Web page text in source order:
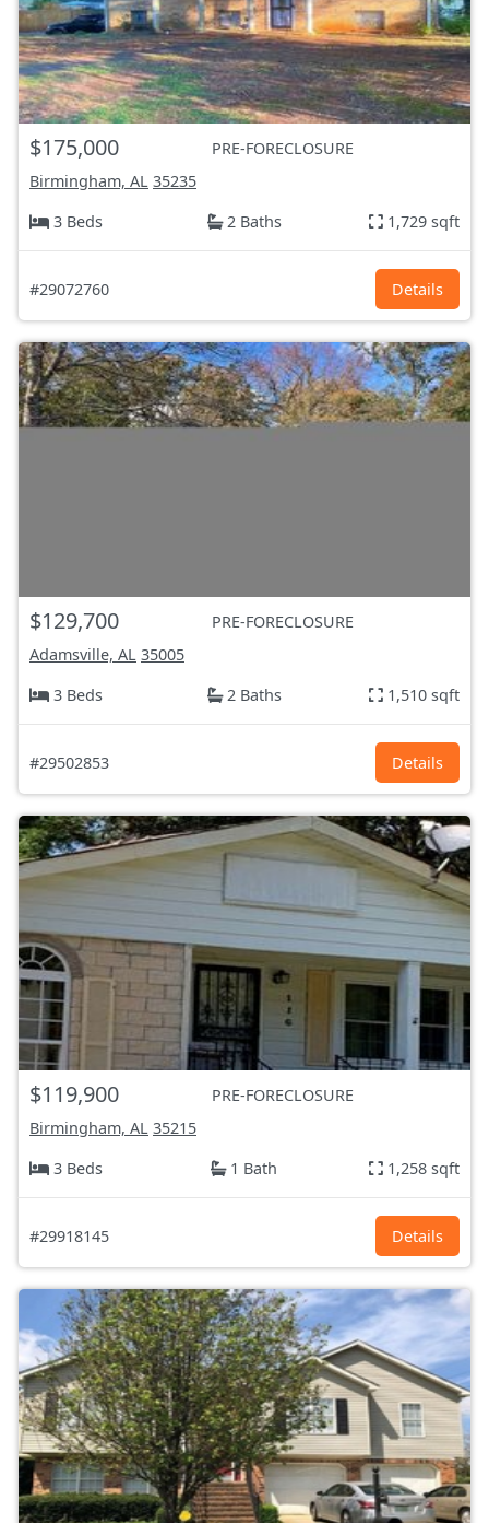
$175,000
PRE-FORECLOSURE
Birmingham, AL 35235
3 Beds
2 Baths 1,729 sqft
#29072760 Details
$129,700
PRE-FORECLOSURE
Adamsville, AL 35005
3 Beds
2 Baths 1,510 sqft
#29502853 Details
$119,900
PRE-FORECLOSURE
Birmingham, AL 35215
3 Beds
1 Bath 1,258 sqft
#29918145 Details